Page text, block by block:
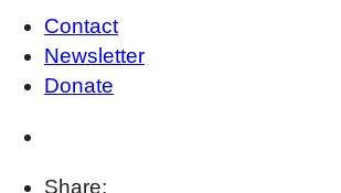
Contact
Newsletter
Donate
Share: